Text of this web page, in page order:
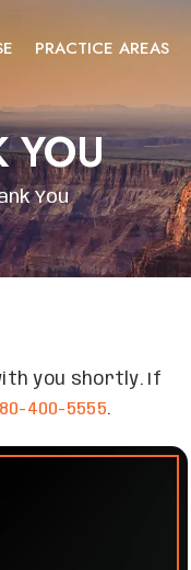
PRACTICE AREAS
YOU
You
you shortly. If
400-5555.